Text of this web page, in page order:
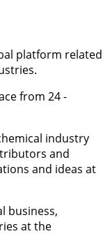
platform related
from 24 -
industry
and
and ideas at
business,
at the